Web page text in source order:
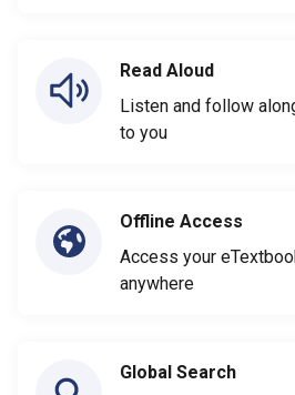
Read Aloud
Listen and follow
to you
Offline Access
Access your
anywhere
Global Search